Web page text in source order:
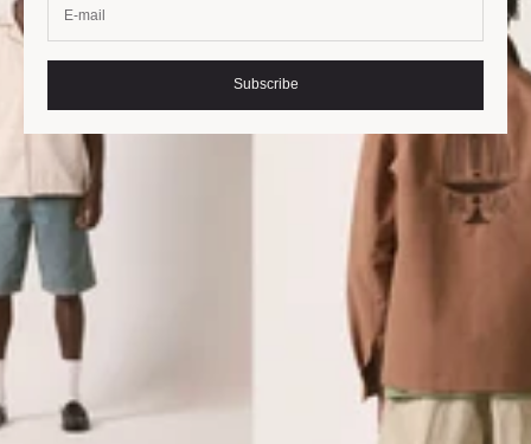
Subscribe